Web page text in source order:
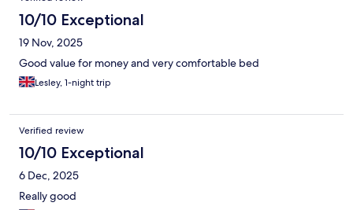
10/10 Exceptional
19 Nov, 2025
Good value for money and very comfortable bed
Lesley, 1-night trip
Verified review
10/10 Exceptional
6 Dec, 2025
Really good